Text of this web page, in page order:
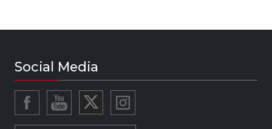
Social Media